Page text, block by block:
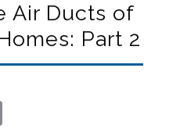
Air Ducts of
Part 2